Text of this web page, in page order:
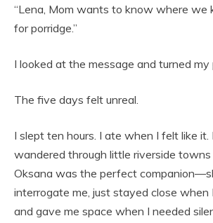
“Lena, Mom wants to know where we
for porridge.”
I looked at the message and turned my
The five days felt unreal.
I slept ten hours. I ate when I felt like it.
wandered through little riverside towns
Oksana was the perfect
interrogate me, just stayed close when
and gave me space when I needed